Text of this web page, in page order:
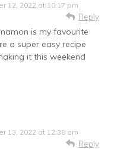
12, 2022 at 10:17 pm
Reply
is my favourite
a super easy recipe
it this weekend
13, 2022 at 12:38 am
Reply